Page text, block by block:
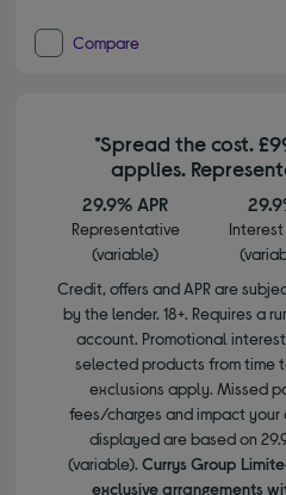
Compare
*Spread the cost.
applies.
29.9% APR
Representative
(variable)
Credit, offers and APR are
by the lender. 18+. Requires a
account. Promotional
selected products from time
exclusions apply. Missed
fees/charges and impact
displayed are based on
(variable). Currys Group
exclusive arrangements